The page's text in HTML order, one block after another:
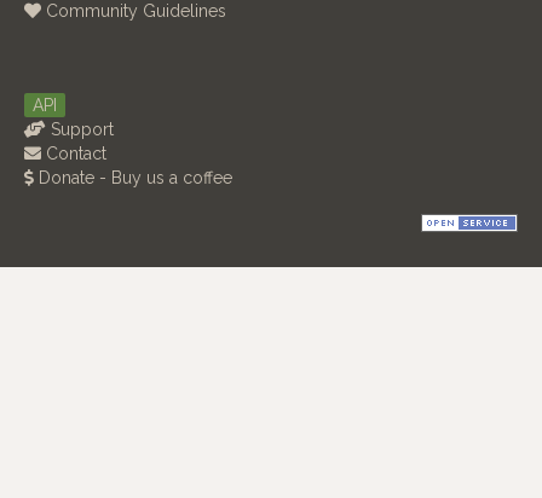
Community Guidelines
API
Support
Contact
Donate - Buy us a coffee